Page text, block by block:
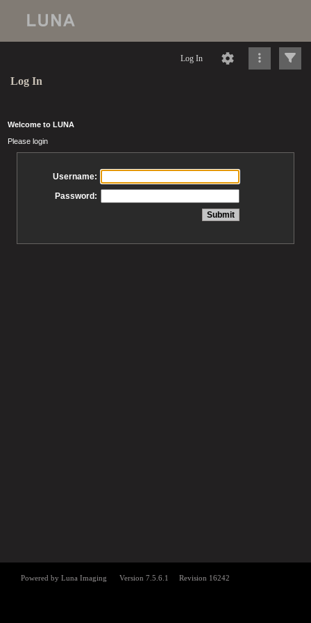
Log In
Log In
Welcome to LUNA
Please login
Username:
Password: